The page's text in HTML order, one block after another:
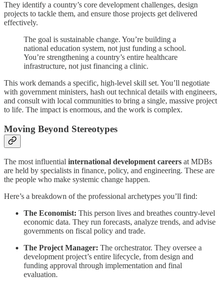
They identify a country’s core development challenges, design
projects to tackle them, and ensure those projects get delivered
effectively.
The goal is sustainable change. You’re building a
national education system, not just funding a school.
You’re strengthening a country’s entire healthcare
infrastructure, not just financing a clinic.
This work demands a specific, high-level skill set. You’ll negotiate
with government ministers, hash out technical details with engineers,
and consult with local communities to bring a single, massive project
to life. The impact is enormous, and the work is complex.
Moving Beyond Stereotypes
The most influential international development careers at MDBs
are held by specialists in finance, policy, and engineering. These are
the people who make systemic change happen.
Here’s a breakdown of the professional archetypes you’ll find:
The Economist: This person lives and breathes country-level
economic data. They run forecasts, analyze trends, and advise
governments on fiscal policy and trade.
The Project Manager: The orchestrator. They oversee a
development project’s entire lifecycle, from design and
funding approval through implementation and final
evaluation.